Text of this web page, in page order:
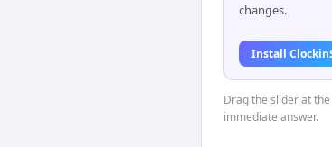
changes.
Install
Drag the slider at
immediate answer.